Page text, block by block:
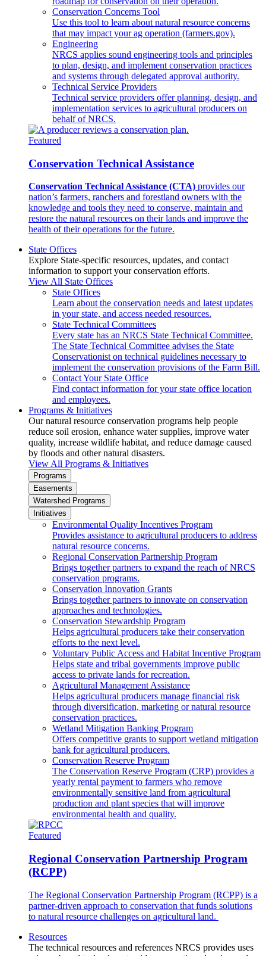
Conservation Concerns Tool
Use this tool to learn about natural resource concerns
that may impact your ag operation (farmers.gov).
Engineering
NRCS applies sound engineering tools and principles
to plan, design, and implement conservation practices
and systems through delegated approval authority.
Technical Service Providers
Technical service providers offer planning, design, and
implementation services to agricultural producers on
behalf of NRCS.
Featured
Conservation Technical Assistance
Conservation Technical Assistance (CTA) provides our
nation’s farmers, ranchers and forestland owners with the
knowledge and tools they need to conserve, maintain and
restore the natural resources on their lands and improve the
health of their operations for the future.
State Offices
Explore State-specific resources, updates, and contact
information to support your conservation efforts.
View All State Offices
State Offices
Learn about the conservation needs and latest updates
in your state, and access needed resources.
State Technical Committees
Every state has an NRCS State Technical Committee.
The State Technical Committee advises the State
Conservationist on technical guidelines necessary to
implement the conservation provisions of the Farm Bill.
Contact Your State Office
Find contact information for your state office location
and employees.
Programs & Initiatives
Our natural resource conservation programs help people
reduce soil erosion, enhance water supplies, improve water
quality, increase wildlife habitat, and reduce damage caused
by floods and other natural disasters.
View All Programs & Initiatives
Programs
Easements
Watershed Programs
Initiatives
Environmental Quality Incentives Program
Provides assistance to agricultural producers to address
natural resource concerns.
Regional Conservation Partnership Program
Brings together partners to expand the reach of NRCS
conservation programs.
Conservation Innovation Grants
Brings together partners to innovate on conservation
approaches and technologies.
Conservation Stewardship Program
Helps agricultural producers take their conservation
efforts to the next level.
Voluntary Public Access and Habitat Incentive Program
Helps state and tribal governments improve public
access to private lands for recreation.
Agricultural Management Assistance
Helps agricultural producers manage financial risk
through diversification, marketing or natural resource
conservation practices.
Wetland Mitigation Banking Program
Offers competitive grants to support wetland mitigation
bank for agricultural producers.
Conservation Reserve Program
The Conservation Reserve Program (CRP) provides a
yearly rental payment to farmers who remove
environmentally sensitive land from agricultural
production and plant species that will improve
environmental health and quality.
Featured
Regional Conservation Partnership Program
(RCPP)
The Regional Conservation Partnership Program (RCPP) is a
partner-driven approach to conservation that funds solutions
to natural resource challenges on agricultural land.
Resources
The technical resources and references NRCS provides uses